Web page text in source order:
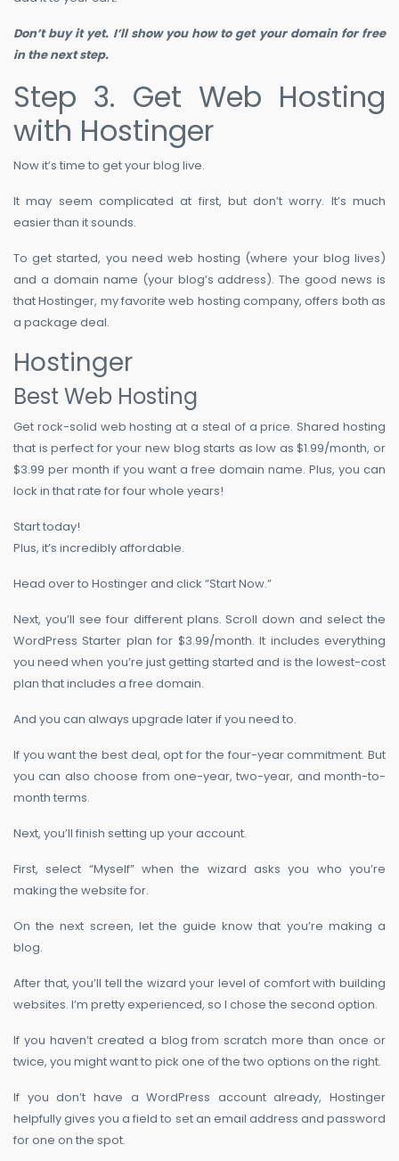
Don’t buy it yet. I’ll show you how to get your domain for free
in the next step.
Step 3. Get Web Hosting
with Hostinger
Now it’s time to get your blog live.
It may seem complicated at first, but don’t worry. It’s much
easier than it sounds.
To get started, you need web hosting (where your blog lives)
and a domain name (your blog’s address). The good news is
that Hostinger, my favorite web hosting company, offers both as
a package deal.
Hostinger
Best Web Hosting
Get rock-solid web hosting at a steal of a price. Shared hosting
that is perfect for your new blog starts as low as $1.99/month, or
$3.99 per month if you want a free domain name. Plus, you can
lock in that rate for four whole years!
Start today!
Plus, it’s incredibly affordable.
Head over to Hostinger and click “Start Now.”
Next, you’ll see four different plans. Scroll down and select the
WordPress Starter plan for $3.99/month. It includes everything
you need when you’re just getting started and is the lowest-cost
plan that includes a free domain.
And you can always upgrade later if you need to.
If you want the best deal, opt for the four-year commitment. But
you can also choose from one-year, two-year, and month-to-
month terms.
Next, you’ll finish setting up your account.
First, select “Myself” when the wizard asks you who you’re
making the website for.
On the next screen, let the guide know that you’re making a
blog.
After that, you’ll tell the wizard your level of comfort with building
websites. I’m pretty experienced, so I chose the second option.
If you haven’t created a blog from scratch more than once or
twice, you might want to pick one of the two options on the right.
If you don’t have a WordPress account already, Hostinger
helpfully gives you a field to set an email address and password
for one on the spot.